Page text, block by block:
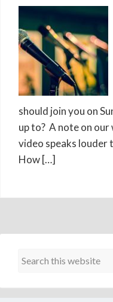
should join you on
up to? A note on our
video speaks louder
How […]